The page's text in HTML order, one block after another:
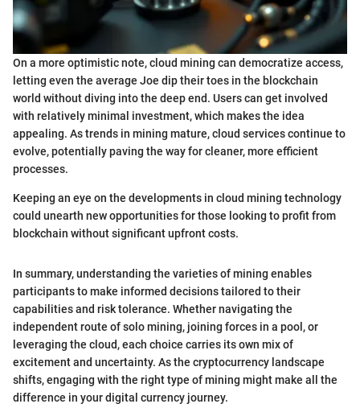
On a more optimistic note, cloud mining can democratize access,
letting even the average Joe dip their toes in the blockchain
world without diving into the deep end. Users can get involved
with relatively minimal investment, which makes the idea
appealing. As trends in mining mature, cloud services continue to
evolve, potentially paving the way for cleaner, more efficient
processes.
Keeping an eye on the developments in cloud mining technology
could unearth new opportunities for those looking to profit from
blockchain without significant upfront costs.
In summary, understanding the varieties of mining enables
participants to make informed decisions tailored to their
capabilities and risk tolerance. Whether navigating the
independent route of solo mining, joining forces in a pool, or
leveraging the cloud, each choice carries its own mix of
excitement and uncertainty. As the cryptocurrency landscape
shifts, engaging with the right type of mining might make all the
difference in your digital currency journey.